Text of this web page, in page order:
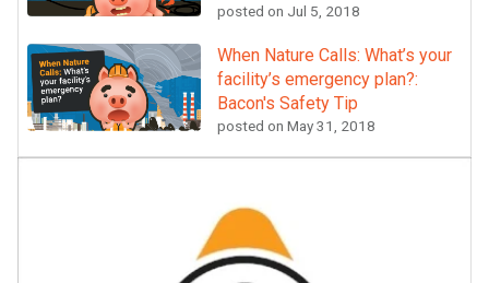
posted on Jul 5, 2018
When Nature Calls: What’s your
facility’s emergency plan?:
Bacon's Safety Tip
posted on May 31, 2018